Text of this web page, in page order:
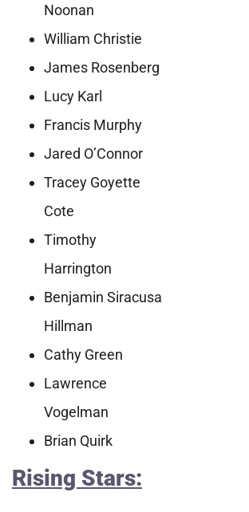
Noonan
William Christie
James Rosenberg
Lucy Karl
Francis Murphy
Jared O’Connor
Tracey Goyette
Cote
Timothy
Harrington
Benjamin Siracusa
Hillman
Cathy Green
Lawrence
Vogelman
Brian Quirk
Rising Stars: